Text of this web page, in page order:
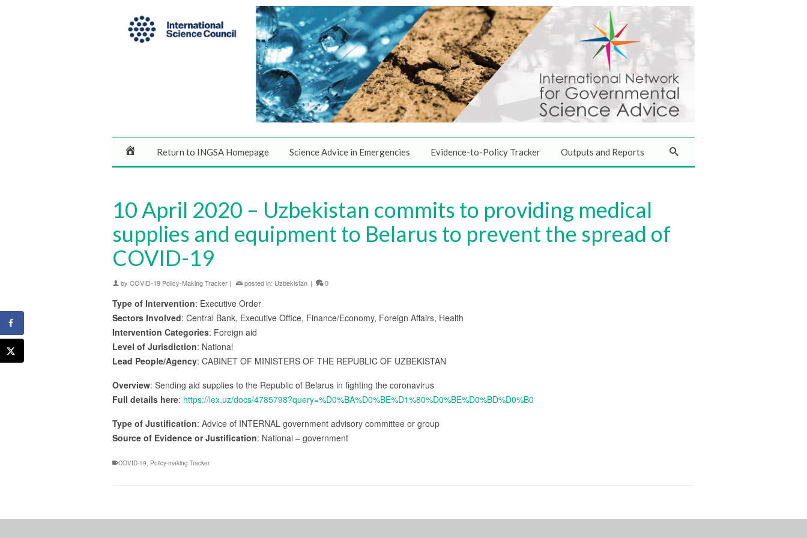
Return to INGSA Homepage Science Advice in Emergencies Evidence-to-Policy Tracker Outputs and Reports
10 April 2020 – Uzbekistan commits to providing medical
supplies and equipment to Belarus to prevent the spread of
COVID-19
by COVID-19 Policy-Making Tracker | posted in: Uzbekistan | 0
Type of Intervention: Executive Order
Sectors Involved: Central Bank, Executive Office, Finance/Economy, Foreign Affairs, Health
Intervention Categories: Foreign aid
Level of Jurisdiction: National
Lead People/Agency: CABINET OF MINISTERS OF THE REPUBLIC OF UZBEKISTAN
Overview: Sending aid supplies to the Republic of Belarus in fighting the coronavirus
Full details here: https://lex.uz/docs/4785798?query=%D0%BA%D0%BE%D1%80%D0%BE%D0%BD%D0%B0
Type of Justification: Advice of INTERNAL government advisory committee or group
Source of Evidence or Justification: National – government
COVID-19, Policy-making Tracker